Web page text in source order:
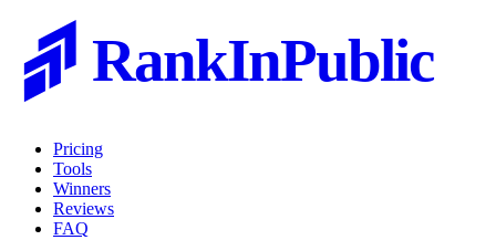
RankInPublic
Pricing
Tools
Winners
Reviews
FAQ